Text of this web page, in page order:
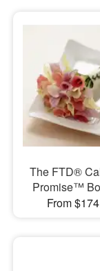
The FTD®
Promise™
From